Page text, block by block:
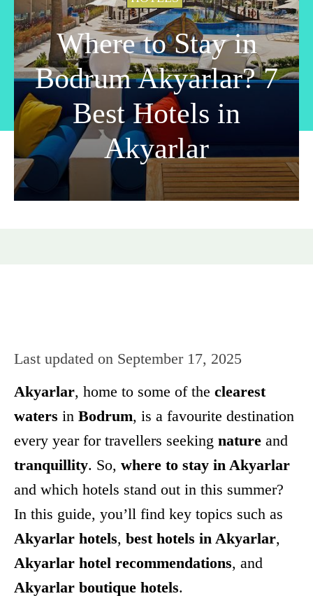
Where to Stay in
Bodrum Akyarlar? 7
Best Hotels in
Akyarlar
Last updated on September 17, 2025
Akyarlar, home to some of the clearest
waters in Bodrum, is a favourite destination
every year for travellers seeking nature and
tranquillity. So, where to stay in Akyarlar
and which hotels stand out in this summer?
In this guide, you’ll find key topics such as
Akyarlar hotels, best hotels in Akyarlar,
Akyarlar hotel recommendations, and
Akyarlar boutique hotels.